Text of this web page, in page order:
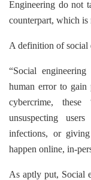
Engineering do not
counterpart, which
A definition of social
“Social
human error to gain
cybercrime,
unsuspecting
infections, or
happen online, in-
As aptly put, Social